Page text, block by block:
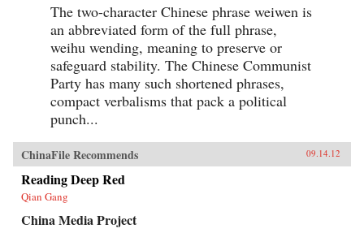
The two-character Chinese phrase weiwen is
an abbreviated form of the full phrase,
weihu wending, meaning to preserve or
safeguard stability. The Chinese Communist
Party has many such shortened phrases,
compact verbalisms that pack a political
punch...
ChinaFile Recommends 09.14.12
Reading Deep Red
Qian Gang
China Media Project